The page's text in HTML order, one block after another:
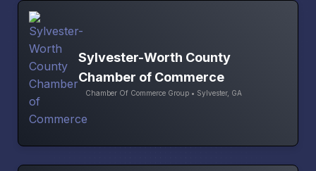
Sylvester-Worth County
Chamber of Commerce
Chamber Of Commerce Group • Sylvester, GA